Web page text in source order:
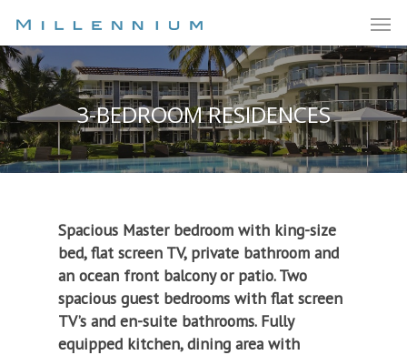
3-BEDROOM RESIDENCES
Spacious Master bedroom with king-size
bed, flat screen TV, private bathroom and
an ocean front balcony or patio. Two
spacious guest bedrooms with flat screen
TV’s and en-suite bathrooms. Fully
equipped kitchen, dining area with